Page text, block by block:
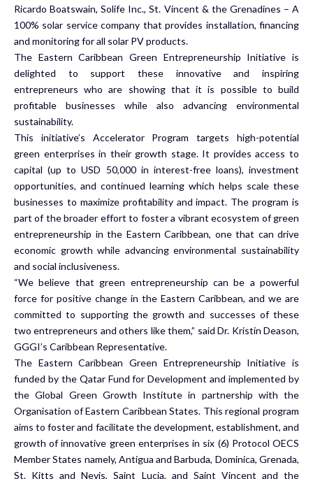
Ricardo Boatswain,Solife Inc.,St. Vincent & the Grenadines – A
100% solar service company that provides installation, financing
and monitoring for all solar PV products.
The Eastern Caribbean Green Entrepreneurship Initiative is
delighted to support these innovative and inspiring
entrepreneurs who are showing that it is possible to build
profitable businesses while also advancing environmental
sustainability.
This initiative’s Accelerator Program targets high-potential
green enterprises in their growth stage. It provides access to
capital (up to USD 50,000 in interest-free loans), investment
opportunities, and continued learning which helps scale these
businesses to maximize profitability and impact. The program is
part of the broader effort to foster a vibrant ecosystem of green
entrepreneurship in the Eastern Caribbean, one that can drive
economic growth while advancing environmental sustainability
and social inclusiveness.
“We believe that green entrepreneurship can be a powerful
force for positive change in the Eastern Caribbean, and we are
committed to supporting the growth and successes of these
two entrepreneurs and others like them,” said Dr. Kristin Deason,
GGGI’s Caribbean Representative.
The Eastern Caribbean Green Entrepreneurship Initiative is
funded by the Qatar Fund for Development and implemented by
the Global Green Growth Institute in partnership with the
Organisation of Eastern Caribbean States. This regional program
aims to foster and facilitate the development, establishment, and
growth of innovative green enterprises in six (6) Protocol OECS
Member States namely, Antigua and Barbuda, Dominica, Grenada,
St. Kitts and Nevis, Saint Lucia, and Saint Vincent and the